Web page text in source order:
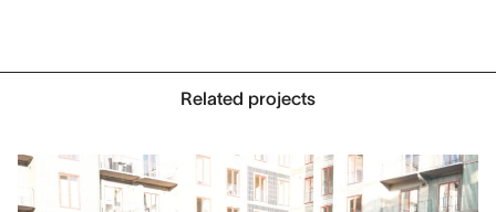
Related projects